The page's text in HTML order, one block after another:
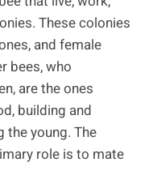
These colonies
and female
bees, who
are the ones
building and
the young. The
role is to mate